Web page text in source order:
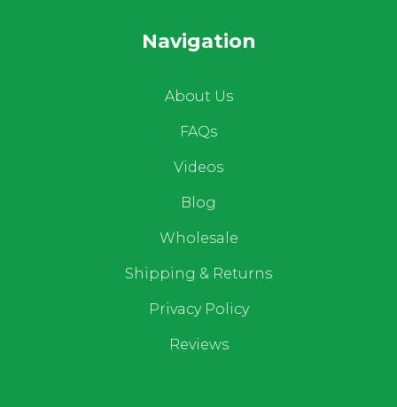
Navigation
About Us
FAQs
Videos
Blog
Wholesale
Shipping & Returns
Privacy Policy
Reviews